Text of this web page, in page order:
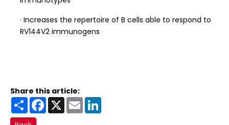
· Increases the repertoire of B cells able to respond to
RV144V2 immunogens
Share this article:
Share Facebook
X Email